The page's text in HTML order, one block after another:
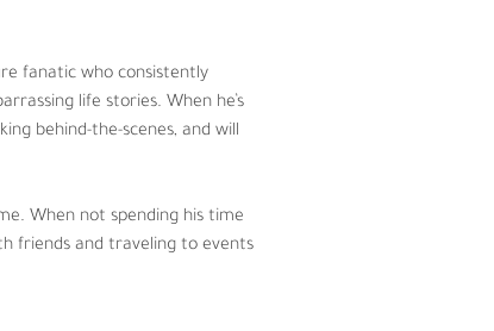
fanatic who consistently
life stories. When he’s
behind-the-scenes, and will
When not spending his time
friends and traveling to events